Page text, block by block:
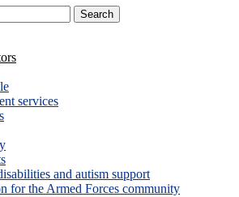
services
and autism support
for the Armed Forces community